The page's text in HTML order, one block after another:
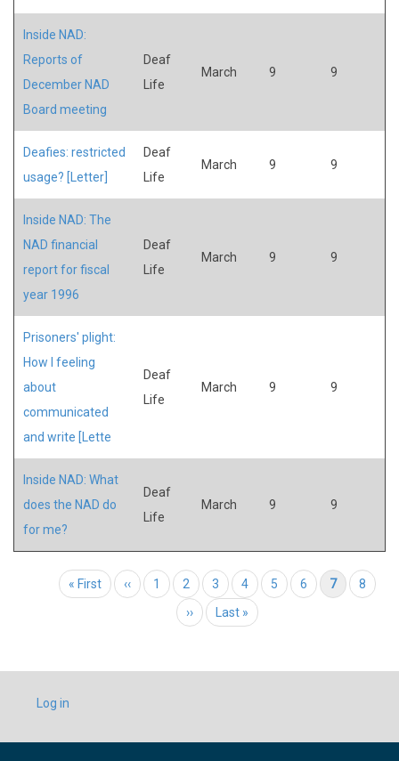
Inside NAD:
Reports of
December NAD
Board meeting
Deaf
Life
March 9 9
Deafies: restricted
usage? [Letter]
Deaf
Life
March 9 9
Inside NAD: The
NAD financial
report for fiscal
year 1996
Deaf
Life
March 9 9
Prisoners' plight:
How I feeling
about
communicated
and write [Lette
Deaf
Life
March 9 9
Inside NAD: What
does the NAD do
for me?
Deaf
Life
March 9 9
Pagination
First page
« First Previous page
‹‹ Page
1 Page
2 Page
3 Page
4 Page
5 Page
6 Current page
7 Page
8
Next page
›› Last page
Last »
USER
ACCOUNT
Log in